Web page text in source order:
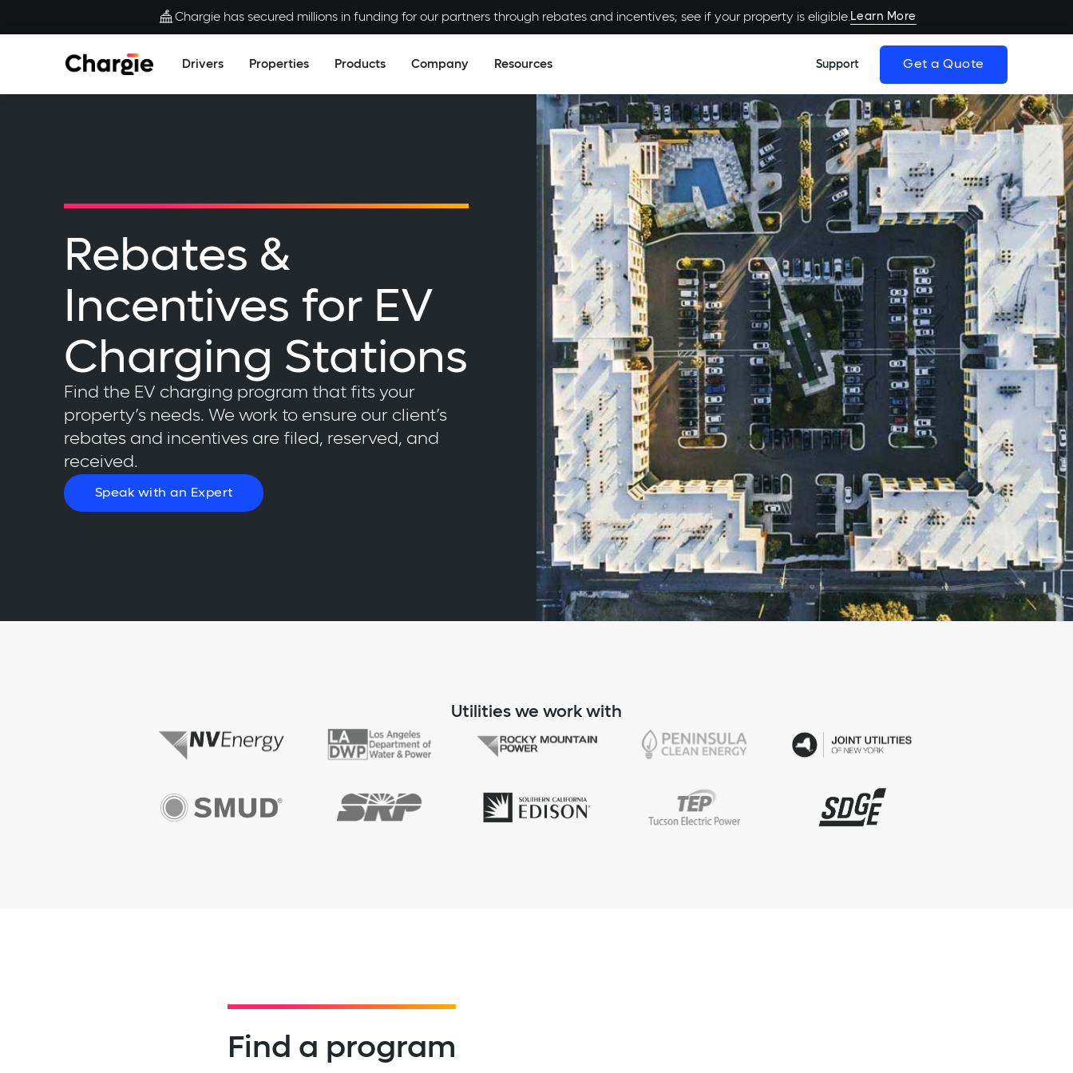
Chargie has secured millions in funding for our partners through rebates and incentives; see if your property is eligible.Learn More
Drivers Properties Products Company Resources Support Get a Quote
Rebates &
Incentives for EV
Charging Stations
Find the EV charging program that fits your
property’s needs. We work to ensure our client’s
rebates and incentives are filed, reserved, and
received.
Speak with an Expert
Utilities we work with
Find a program